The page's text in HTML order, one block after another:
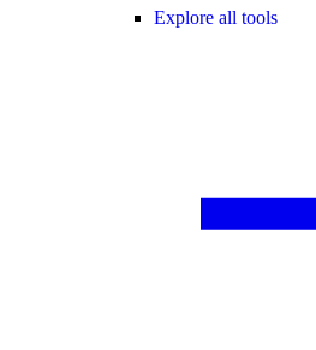
Explore all tools